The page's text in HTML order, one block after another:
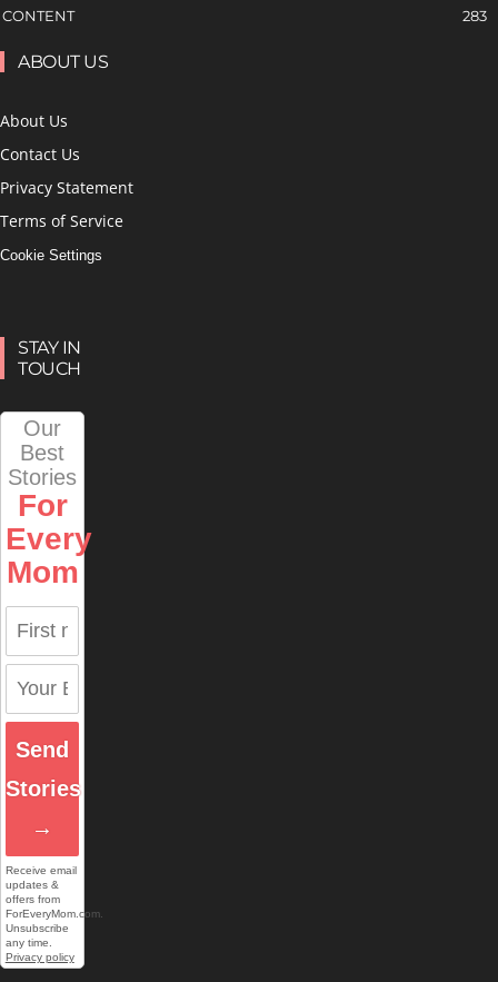
CONTENT
283
ABOUT US
About Us
Contact Us
Privacy Statement
Terms of Service
Cookie Settings
STAY IN
TOUCH
Our
Best
Stories
For
Every
Mom
Send
Stories
→
Receive email
updates &
offers from
ForEveryMom.com.
Unsubscribe
any time.
Privacy policy